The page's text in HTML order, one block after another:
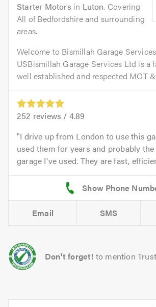
Starter Motors in Luton. Covering
All of Bedfordshire and surrounding
areas.
Welcome to Bismillah Garage
USBismillah Garage Services Ltd is a
well established and respected MOT &
252 reviews / 4.89
I drive up from London to use this
used them for years and probably
garage I've used. They are fast,
Email SMS
Don't forget! to mention